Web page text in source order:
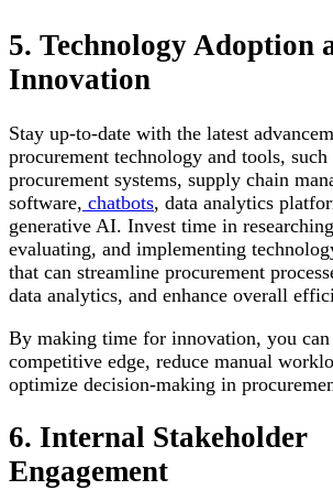
5. Technology Adoption
Innovation
Stay up-to-date with the latest
procurement technology and tools, such
procurement systems, supply chain
software, chatbots, data analytics
generative AI. Invest time in
evaluating, and implementing
that can streamline procurement
data analytics, and enhance overall
By making time for innovation, you can
competitive edge, reduce manual
optimize decision-making in
6. Internal Stakeholder
Engagement